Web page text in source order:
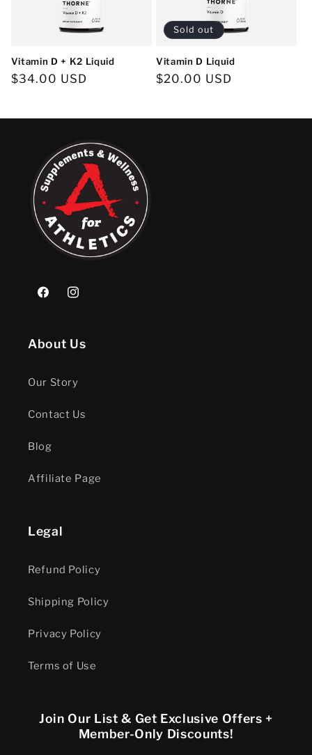
Vitamin D + K2 Liquid
Regular
$34.00 USD
Sold out
Vitamin D Liquid
Regular
$20.00 USD
FacebookInstagram
About Us
Our Story
Contact Us
Blog
Affiliate Page
Legal
Refund Policy
Shipping Policy
Privacy Policy
Terms of Use
Join Our List & Get Exclusive Offers +
Member-Only Discounts!